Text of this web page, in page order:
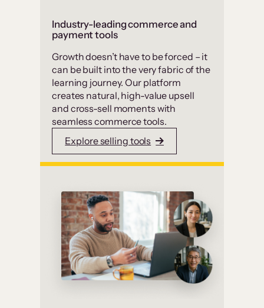
Industry-leading commerce and
payment tools
Growth doesn’t have to be forced – it
can be built into the very fabric of the
learning journey. Our platform
creates natural, high-value upsell
and cross-sell moments with
seamless commerce tools.
Explore selling tools